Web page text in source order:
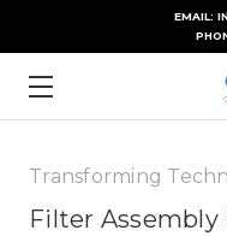
EMAIL:
Transforming
Filter Assembly